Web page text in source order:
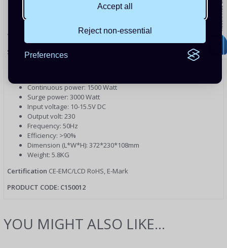
Accept all
Reject non-essential
Preferences
Overload protection, short circuit protection, polarity reverse
*Optional Extra - Remote On/Off Switch*
Specifications
Continuous power: 1500 Watt
Surge power: 3000 Watt
Input voltage: 10-15.5V DC
Output volt: 230
Frequency: 50Hz
Efficiency: >90%
Dimension (L*W*H): 372*230*108mm
Weight: 5.8KG
Certification CE-EMC/LCD RoHS, E-Mark
PRODUCT CODE: C150012
YOU MIGHT ALSO LIKE...